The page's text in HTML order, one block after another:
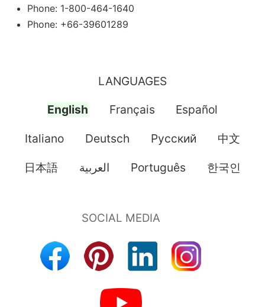
Phone: 1-800-464-1640
Phone: +66-39601289
LANGUAGES
English Français Español
Italiano Deutsch Pусский 中文
日本語 العربية Português 한국인